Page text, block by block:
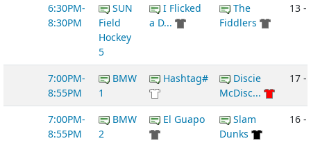
6:30PM-
8:30PM
SUN
Field
Hockey
5
I Flicked
a D...
The
Fiddlers
13 -
7:00PM-
8:55PM
BMW
1
Hashtag#
Discie
McDisc...
17 -
7:00PM-
8:55PM
BMW
2
El Guapo
Slam
Dunks
16 -